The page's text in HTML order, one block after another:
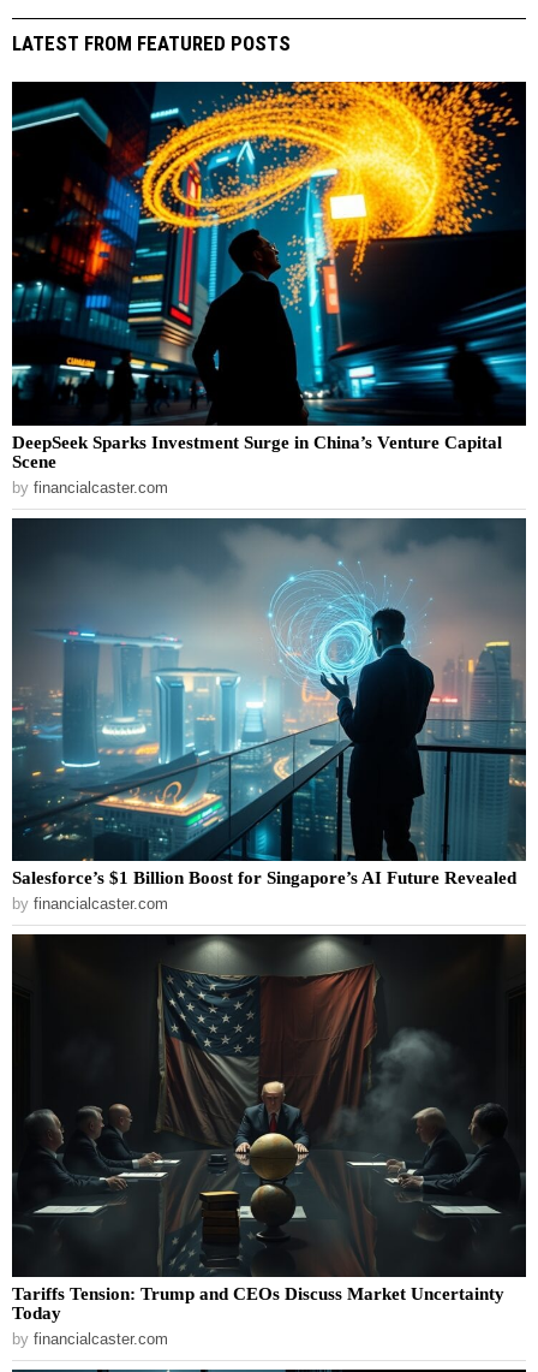
LATEST FROM FEATURED POSTS
DeepSeek Sparks Investment Surge in China’s Venture Capital
Scene
by financialcaster.com
Salesforce’s $1 Billion Boost for Singapore’s AI Future Revealed
by financialcaster.com
Tariffs Tension: Trump and CEOs Discuss Market Uncertainty
Today
by financialcaster.com